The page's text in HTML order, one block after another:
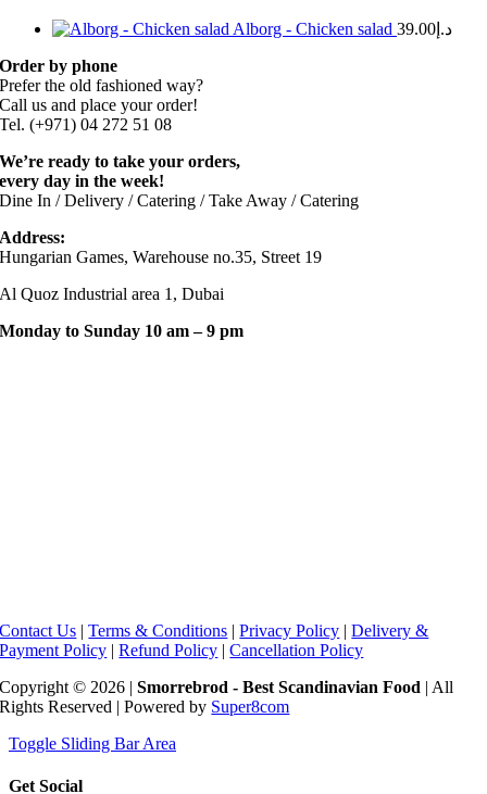
Alborg - Chicken salad د.إ 39.00
Order by phone
Prefer the old fashioned way?
Call us and place your order!
Tel. (+971) 04 272 51 08
We’re ready to take your orders,
every day in the week!
Dine In / Delivery / Catering / Take Away / Catering
Address:
Hungarian Games, Warehouse no.35, Street 19
Al Quoz Industrial area 1, Dubai
Monday to Sunday 10 am – 9 pm
Contact Us |Terms & Conditions |Privacy Policy |Delivery &
Payment Policy |Refund Policy |Cancellation Policy
Copyright © 2026 |Smorrebrod - Best Scandinavian Food | All
Rights Reserved | Powered by Super8com
Toggle Sliding Bar Area
Get Social